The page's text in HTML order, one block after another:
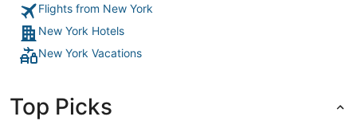
Flights from New York
New York Hotels
New York Vacations
Top Picks